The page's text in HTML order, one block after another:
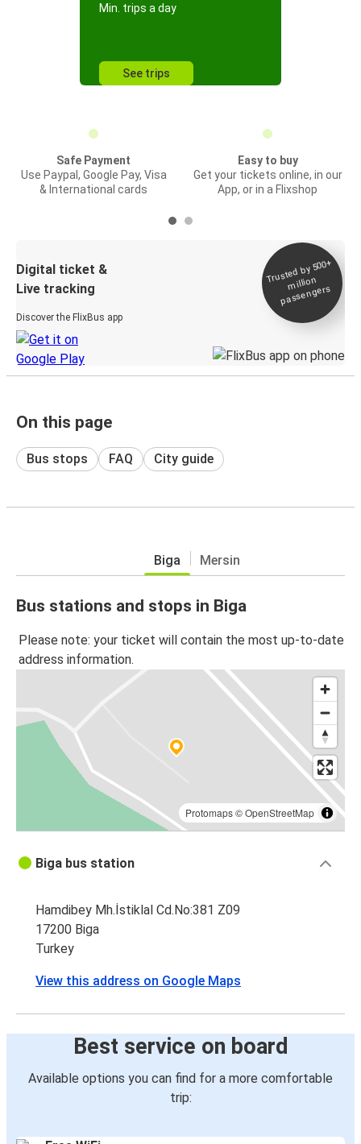
Min. trips a day
See trips
Safe Payment
Use Paypal, Google Pay, Visa
& International cards
Easy to buy
Get your tickets online, in our
App, or in a Flixshop
Digital ticket &
Live tracking
Discover the FlixBus app
Trusted by 500+
million
passengers
On this page
Bus stops FAQ City guide
Biga Mersin
Bus stations and stops in Biga
Please note: your ticket will contain the most up-to-date
address information.
Protomaps©OpenStreetMap
Biga bus station
Hamdibey Mh.İstiklal Cd.No:381 Z09
17200 Biga
Turkey
View this address on Google Maps
Best service on board
Available options you can find for a more comfortable
trip: